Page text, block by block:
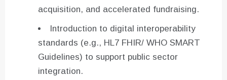
acquisition, and accelerated fundraising.
Introduction to digital interoperability
standards (e.g., HL7 FHIR/ WHO SMART
Guidelines) to support public sector
integration.